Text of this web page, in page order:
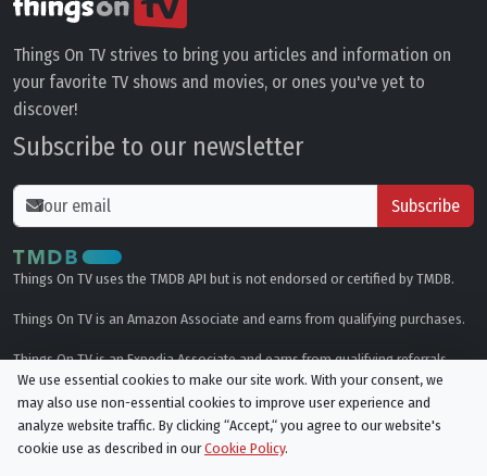
Things On TV strives to bring you articles and information on
your favorite TV shows and movies, or ones you've yet to
discover!
Subscribe to our newsletter
Subscribe
Things On TV uses the TMDB API but is not endorsed or certified by TMDB.
Things On TV is an Amazon Associate and earns from qualifying purchases.
Things On TV is an Expedia Associate and earns from qualifying referrals.
Genres
We use essential cookies to make our site work. With your consent, we
may also use non-essential cookies to improve user experience and
analyze website traffic. By clicking “Accept,“ you agree to our website's
cookie use as described in ourCookie Policy.